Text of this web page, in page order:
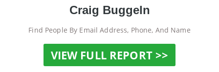
Craig Buggeln
Find People By Email Address, Phone, And Name
VIEW FULL REPORT >>